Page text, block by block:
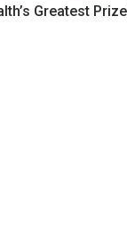
Greatest